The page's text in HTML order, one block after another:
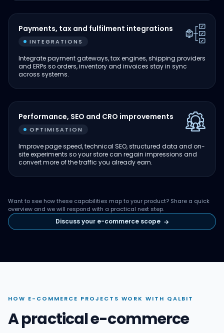
Payments, tax and fulfilment integrations
INTEGRATIONS
Integrate payment gateways, tax engines, shipping providers
and ERPs so orders, inventory and invoices stay in sync
across systems.
Performance, SEO and CRO improvements
OPTIMISATION
Improve page speed, technical SEO, structured data and on-
site experiments so your store can regain impressions and
convert more of the traffic you already earn.
Want to see how these capabilities map to your product? Share a quick
overview and we will respond with a practical next step.
Discuss your e-commerce scope →
HOW E-COMMERCE PROJECTS WORK WITH QALBIT
A practical e-commerce